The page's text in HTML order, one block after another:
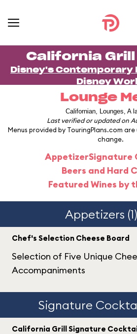
California Grill
Disney's Contemporary
Disney
Lounge
Californian, Lounges, A
Last verified or updated on
Menus provided by TouringPlans.com
change.
AppetizerSignature
Beers and Hard
Featured Wines by
Appetizers (1)
Chef's Selection Cheese Board
Selection of Five Unique
Accompaniments
Signature
California Grill Signature